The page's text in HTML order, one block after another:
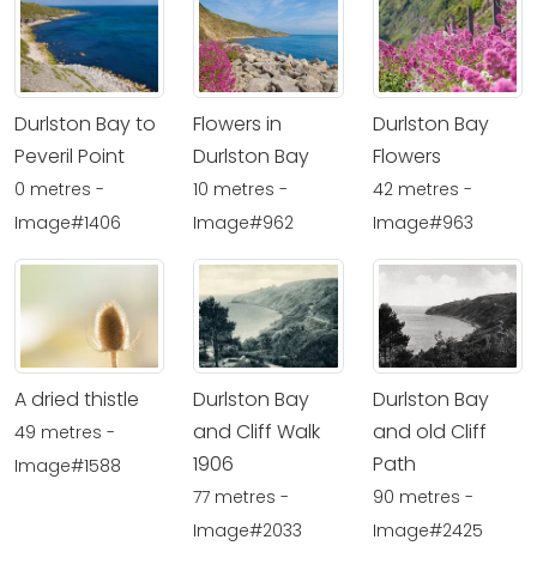
Durlston Bay to
Peveril Point
0 metres -
Image#1406
Flowers in
Durlston Bay
10 metres -
Image#962
Durlston Bay
Flowers
42 metres -
Image#963
A dried thistle
49 metres -
Image#1588
Durlston Bay
and Cliff Walk
1906
77 metres -
Image#2033
Durlston Bay
and old Cliff
Path
90 metres -
Image#2425